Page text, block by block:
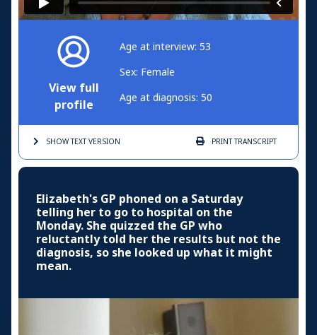
View full
profile
Age at interview: 53
Sex: Female
Age at diagnosis: 50
SHOW TEXTVERSION PRINTTRANSCRIPT
Elizabeth's GP phoned on a Saturday
telling her to go to hospital on the
Monday. She quizzed the GP who
reluctantly told her the results but not the
diagnosis, so she looked up what it might
mean.